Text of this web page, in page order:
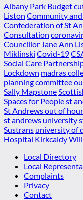
Albany Park Budget
Liston Community
Confederation of St
Consultation
Councillor Jane Ann
Miklinski Covid-19
Social Care
Lockdown madras
planning committee
Sally Mapstone
Spaces for Peoplest
St Andrews out of
st andrews university
Sustrans university of
Hospital Kirkcaldy
Local Directory
Local
Complaints
Privacy
Contact